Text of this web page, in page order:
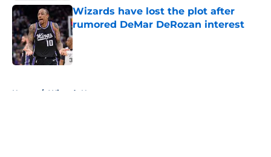
Wizards have lost the plot after
rumored DeMar DeRozan interest
Published by on Invalid Date
Home / Wizards News